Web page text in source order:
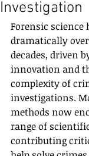
Investigation
Forensic science
dramatically
decades, driven
innovation and
complexity of
investigations.
methods now
range of
contributing